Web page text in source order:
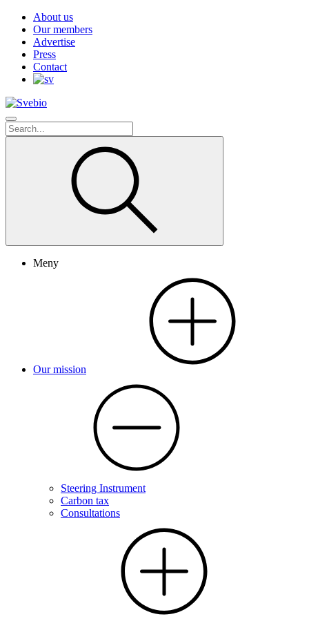
About us
Our members
Advertise
Press
Contact
Meny
Our mission
Steering Instrument
Carbon tax
Consultations